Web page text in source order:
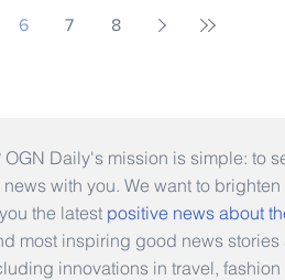
6 7 8
Daily's mission is simple: to
with you. We want to
the latest positive news about
most inspiring good news
innovations in travel,